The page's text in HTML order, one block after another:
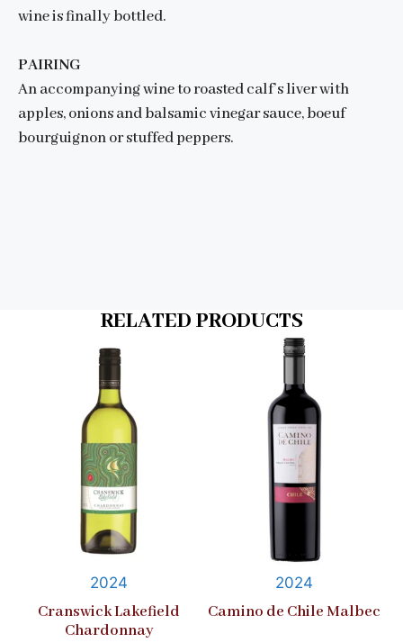
wine is finally bottled.
PAIRING
An accompanying wine to roasted calf’s liver with
apples, onions and balsamic vinegar sauce, boeuf
bourguignon or stuffed peppers.
RELATED PRODUCTS
2024
Cranswick Lakefield
Chardonnay
2024
Camino de Chile Malbec